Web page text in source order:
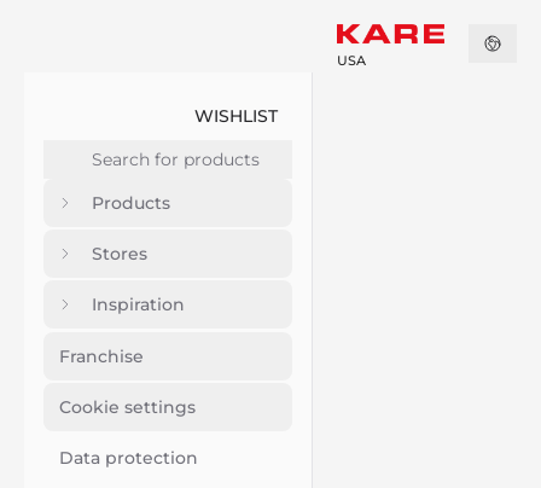
WISHLIST
Products
Stores
Inspiration
Franchise
Cookie settings
Data protection
USA